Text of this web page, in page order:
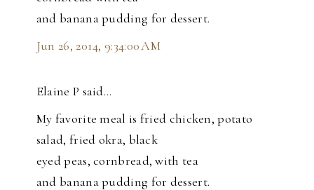
and banana pudding for dessert.
Jun 26, 2014, 9:34:00 AM
Elaine P said…
My favorite meal is fried chicken, potato
salad, fried okra, black
eyed peas, cornbread, with tea
and banana pudding for dessert.